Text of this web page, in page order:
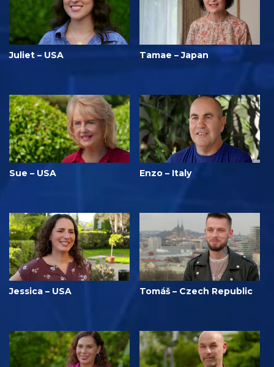
Juliet – USA Tamae – Japan
Sue – USA Enzo – Italy
Jessica – USA Tomáš – Czech Republic